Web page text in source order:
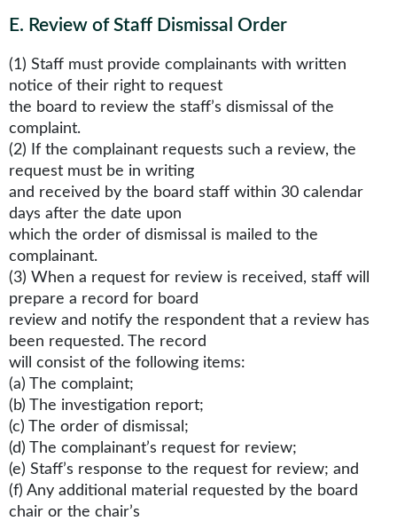
E. Review of Staff Dismissal Order
(1) Staff must provide complainants with written
notice of their right to request
the board to review the staff’s dismissal of the
complaint.
(2) If the complainant requests such a review, the
request must be in writing
and received by the board staff within 30 calendar
days after the date upon
which the order of dismissal is mailed to the
complainant.
(3) When a request for review is received, staff will
prepare a record for board
review and notify the respondent that a review has
been requested. The record
will consist of the following items:
(a) The complaint;
(b) The investigation report;
(c) The order of dismissal;
(d) The complainant’s request for review;
(e) Staff’s response to the request for review; and
(f) Any additional material requested by the board
chair or the chair’s